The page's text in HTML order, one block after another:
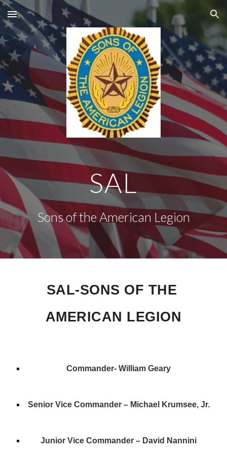
Skip to main content Skip to navigation
SAL
Sons of the American Legion
SAL-SONS OF THE
AMERICAN LEGION
Commander- William Geary
Senior Vice Commander – Michael Krumsee, Jr.
Junior Vice Commander – David Nannini